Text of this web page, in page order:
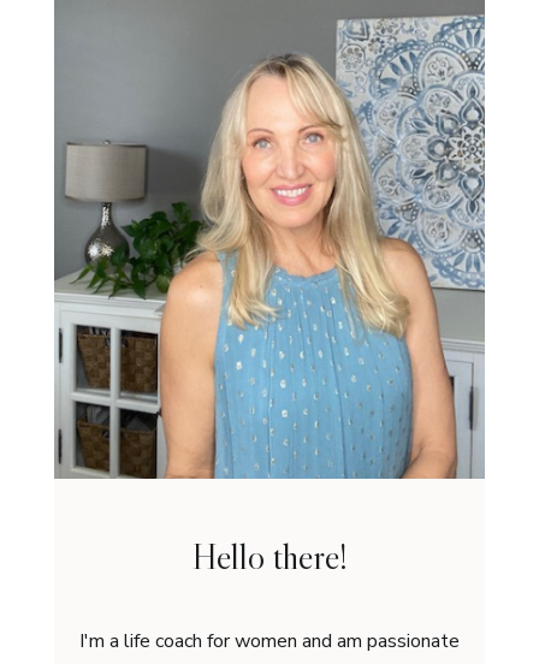
Hello there!
I'm a life coach for women and am passionate